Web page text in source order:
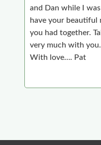
and Dan while I
have your beautiful
you had together.
very much with you.
With love…. Pat